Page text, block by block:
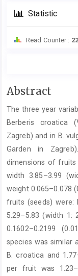
Statistic
Read Counter :
Main
Content
Abstract
The three year
Berberis croatica
Zagreb) and in B.
Garden in
dimensions of fruits
width 3.85–3.99
weight 0.065–0.078
fruits (seeds) were:
5.29–5.83 (width 1:
0.1602–0.2199
species was similar
B. croatica and
per fruit was